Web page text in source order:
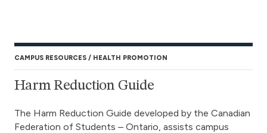
CAMPUS RESOURCES HEALTH PROMOTION
Harm Reduction Guide
The Harm Reduction Guide developed by the Canadian
Federation of Students – Ontario, assists campus